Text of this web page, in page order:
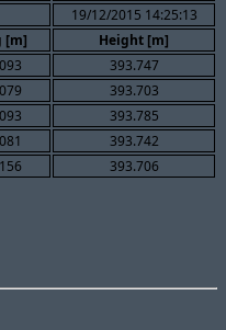
19/12/2015 14:25:13
[m]
Height [m]
393.747
393.703
393.785
393.742
393.706